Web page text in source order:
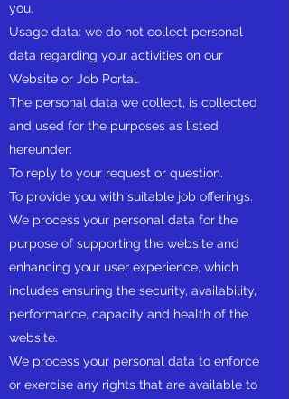
you.
Usage data: we do not collect personal
data regarding your activities on our
Website or Job Portal.
The personal data we collect, is collected
and used for the purposes as listed
hereunder:
To reply to your request or question.
To provide you with suitable job offerings.
We process your personal data for the
purpose of supporting the website and
enhancing your user experience, which
includes ensuring the security, availability,
performance, capacity and health of the
website.
We process your personal data to enforce
or exercise any rights that are available to